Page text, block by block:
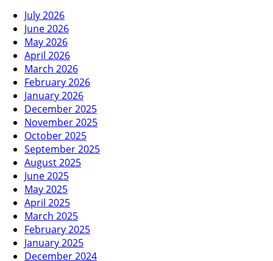
July 2026
June 2026
May 2026
April 2026
March 2026
February 2026
January 2026
December 2025
November 2025
October 2025
September 2025
August 2025
June 2025
May 2025
April 2025
March 2025
February 2025
January 2025
December 2024